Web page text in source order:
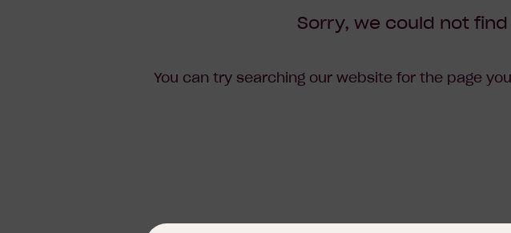
Sorry, we could not
You can try searching our website for the page